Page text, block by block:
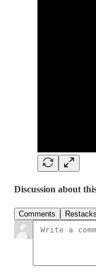
Discussion about
Comments Restacks